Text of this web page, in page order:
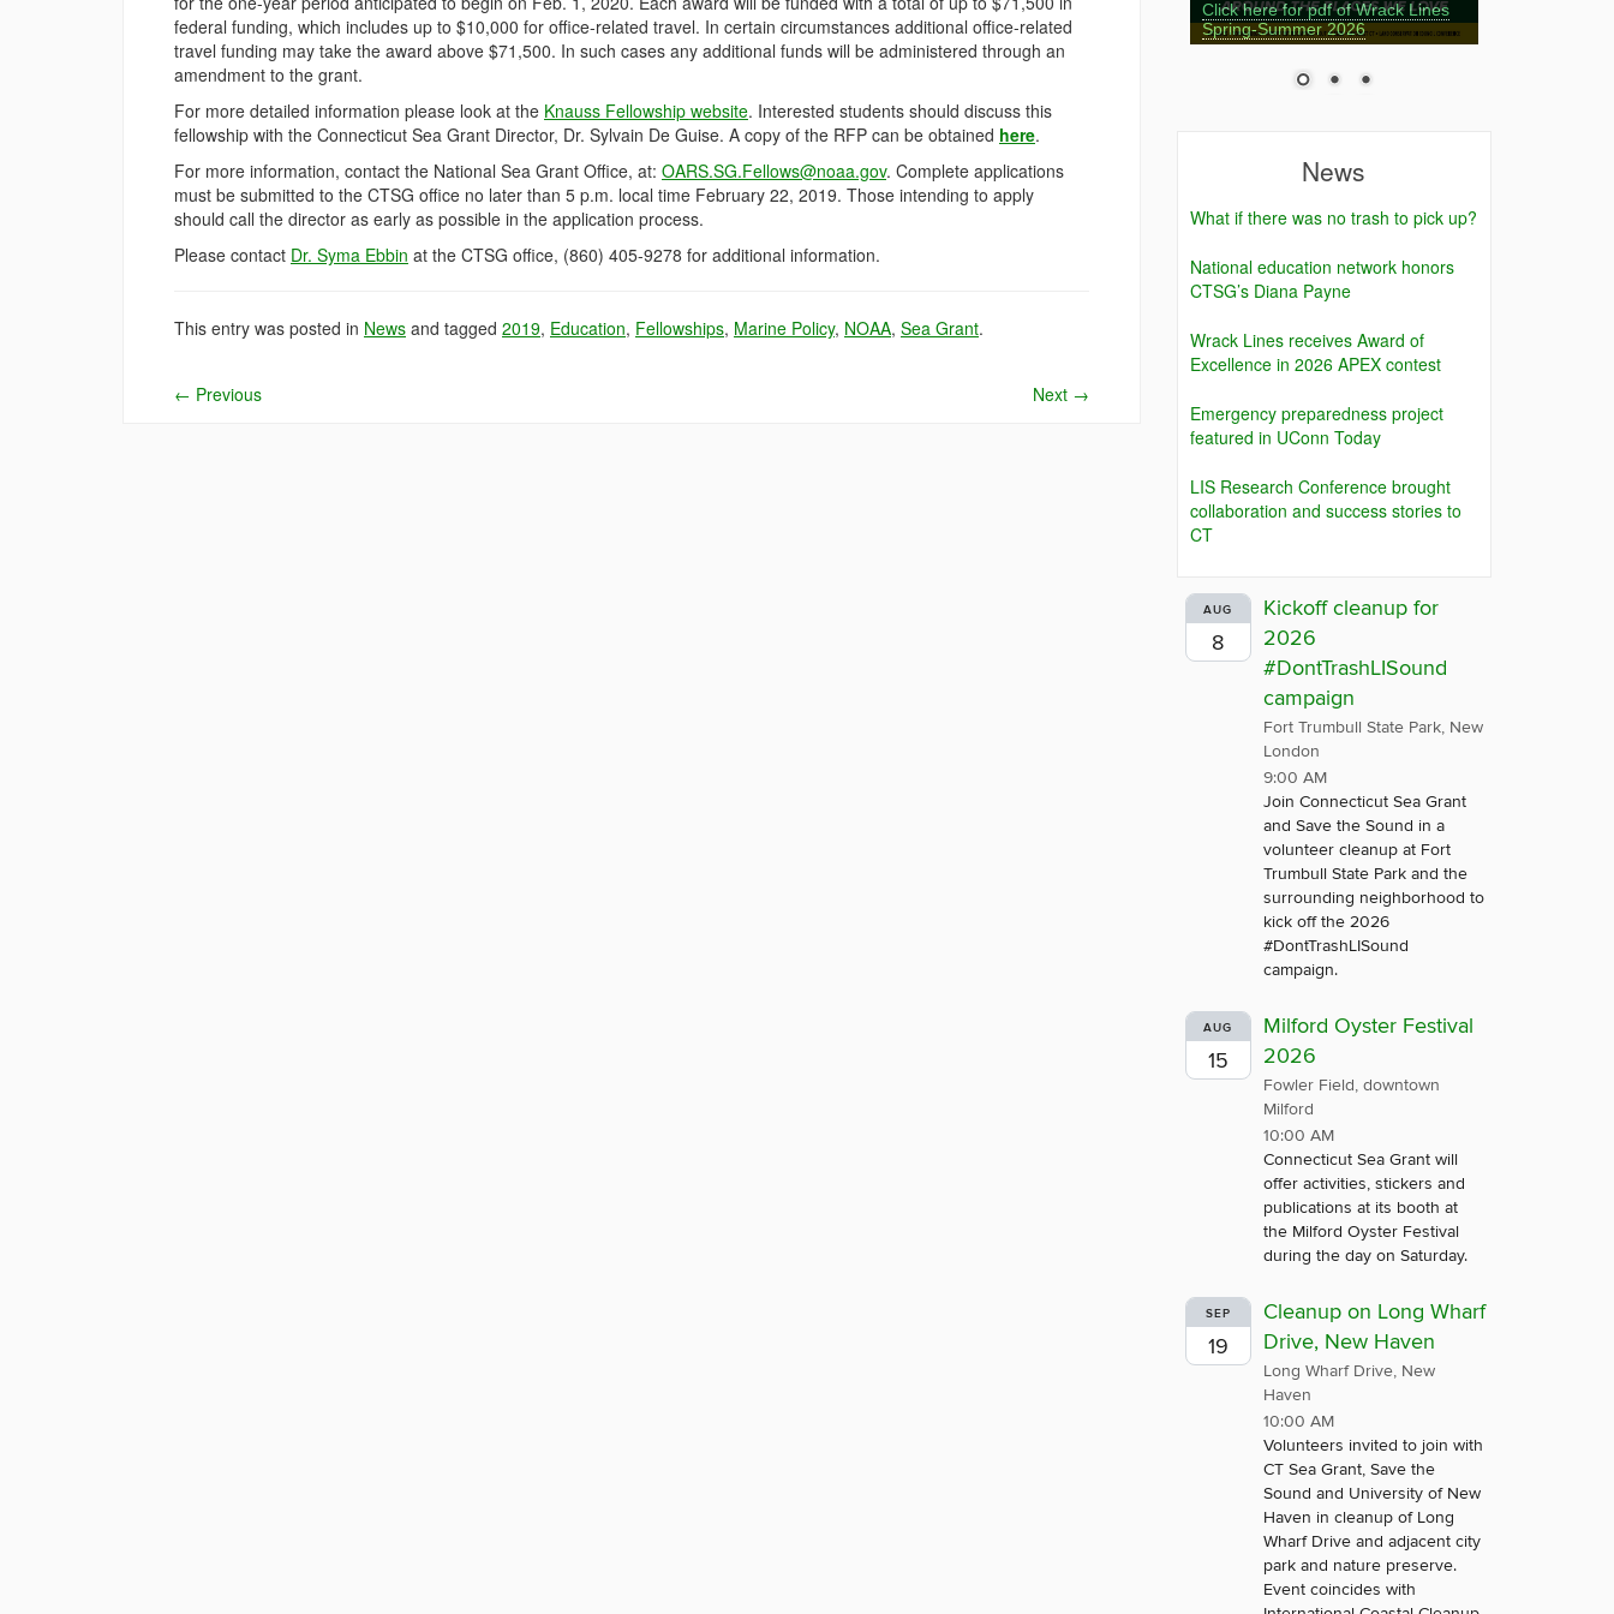
federal funding, which includes up to $10,000 for office-related travel. In certain circumstances additional office-related
travel funding may take the award above $71,500. In such cases any additional funds will be administered through an
amendment to the grant.
For more detailed information please look at the Knauss Fellowship website. Interested students should discuss this
fellowship with the Connecticut Sea Grant Director, Dr. Sylvain De Guise. A copy of the RFP can be obtained here.
For more information, contact the National Sea Grant Office, at: OARS.SG.Fellows@noaa.gov. Complete applications
must be submitted to the CTSG office no later than 5 p.m. local time February 22, 2019. Those intending to apply
should call the director as early as possible in the application process.
Please contact Dr. Syma Ebbin at the CTSG office, (860) 405-9278 for additional information.
This entry was posted in News and tagged 2019, Education, Fellowships, Marine Policy, NOAA, Sea Grant.
← Previous Next →
Click here for pdf of Wrack Lines
Spring-Summer 2026
News
What if there was no trash to pick up?
National education network honors
CTSG’s Diana Payne
Wrack Lines receives Award of
Excellence in 2026 APEX contest
Emergency preparedness project
featured in UConn Today
LIS Research Conference brought
collaboration and success stories to
CT
AUG
8
Kickoff cleanup for
2026
#DontTrashLISound
campaign
Fort Trumbull State Park, New
London
9:00 AM
Join Connecticut Sea Grant
and Save the Sound in a
volunteer cleanup at Fort
Trumbull State Park and the
surrounding neighborhood to
kick off the 2026
#DontTrashLISound
campaign.
AUG
15
Milford Oyster Festival
2026
Fowler Field, downtown
Milford
10:00 AM
Connecticut Sea Grant will
offer activities, stickers and
publications at its booth at
the Milford Oyster Festival
during the day on Saturday.
SEP
19
Cleanup on Long Wharf
Drive, New Haven
Long Wharf Drive, New
Haven
10:00 AM
Volunteers invited to join with
CT Sea Grant, Save the
Sound and University of New
Haven in cleanup of Long
Wharf Drive and adjacent city
park and nature preserve.
Event coincides with